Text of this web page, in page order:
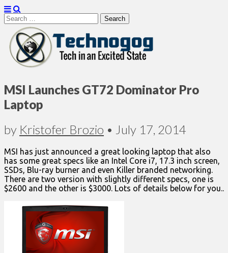
Search
for:
Technogog
MSI Launches GT72 Dominator Pro
Laptop
by Kristofer Brozio • July 17, 2014
MSI has just announced a great looking laptop that also
has some great specs like an Intel Core i7, 17.3 inch screen,
SSDs, Blu-ray burner and even Killer branded networking.
There are two version with slightly different specs, one is
$2600 and the other is $3000. Lots of details below for you..